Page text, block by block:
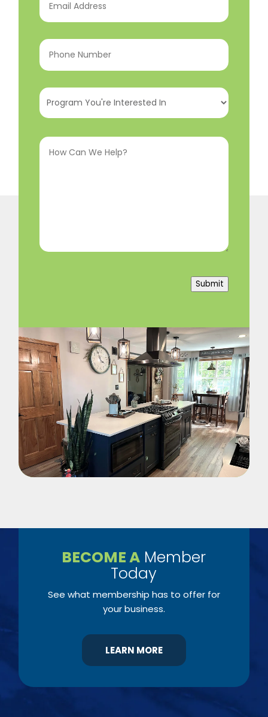
Address(Required)
Phone
Number(Required)
Program
You're
InHow
Can
Submit
BECOME A Member
Today
See what membership has to offer for
your business.
LEARN MORE